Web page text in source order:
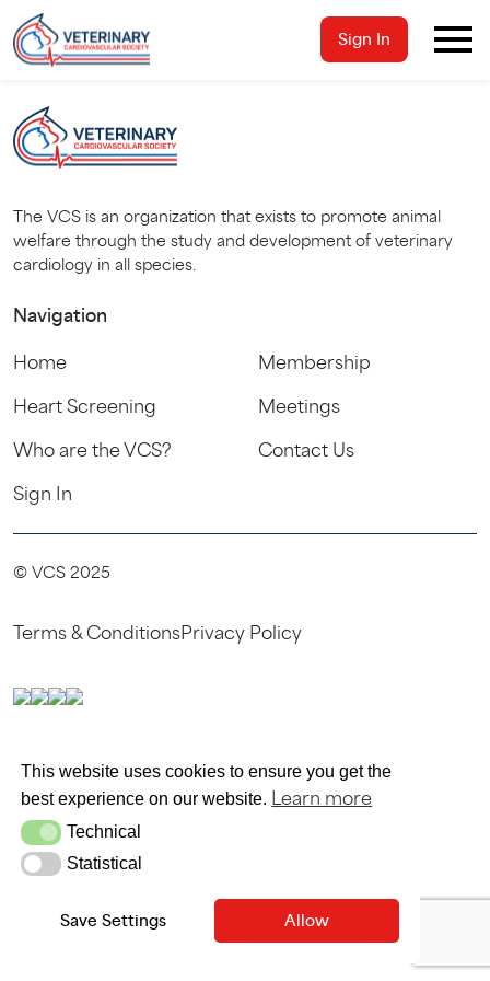
Sign In
The VCS is an organization that exists to promote animal
welfare through the study and development of veterinary
cardiology in all species.
Navigation
Home
Membership
Heart Screening
Meetings
Who are the VCS?
Contact Us
Sign In
© VCS 2025
Terms & ConditionsPrivacy Policy
This website uses cookies to ensure you get the
best experience on our website. Learn more
TechnicalTechnical
StatisticalStatistical
Save Settings Allow